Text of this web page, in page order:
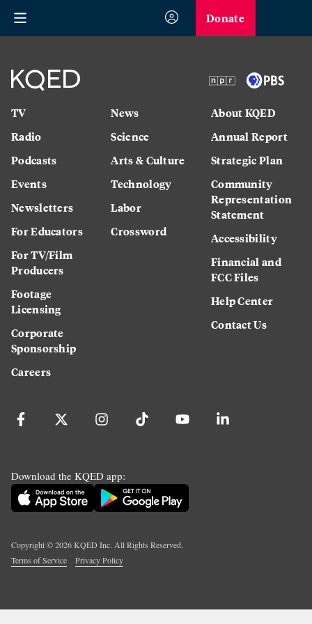
Donate
TV
Radio
Podcasts
Events
Newsletters
For Educators
For TV/Film
Producers
Footage
Licensing
Corporate
Sponsorship
Careers
News
Science
Arts & Culture
Technology
Labor
Crossword
About KQED
Annual Report
Strategic Plan
Community
Representation
Statement
Accessibility
Financial and
FCC Files
Help Center
Contact Us
Download the KQED app:
Copyright ©2026KQED Inc. All Rights Reserved.
Terms of Service
Privacy Policy